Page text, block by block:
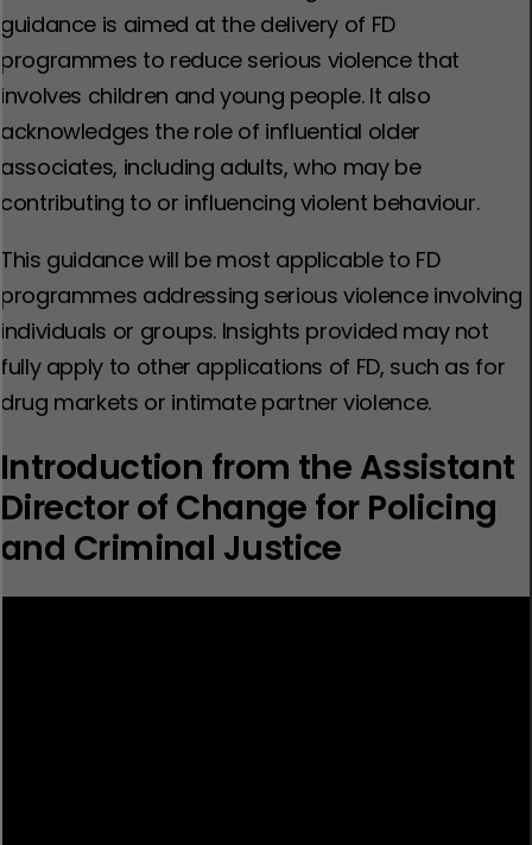
guidance is aimed at the delivery of FD
programmes to reduce serious violence that
involves children and young people. It also
acknowledges the role of influential older
associates, including adults, who may be
contributing to or influencing violent behaviour.
This guidance will be most applicable to FD
programmes addressing serious violence involving
individuals or groups. Insights provided may not
fully apply to other applications of FD, such as for
drug markets or intimate partner violence.
Introduction from the Assistant
Director of Change for Policing
and Criminal Justice